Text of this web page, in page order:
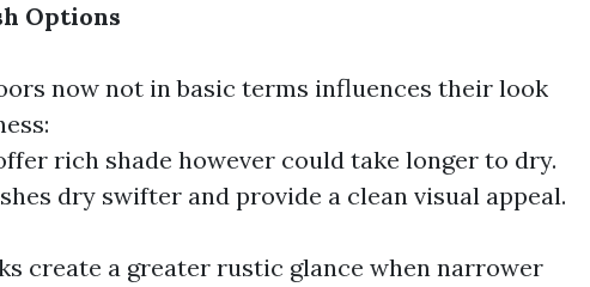
Options
now not in basic terms influences their look
rich shade however could take longer to dry.
dry swifter and provide a clean visual appeal.
create a greater rustic glance when narrower